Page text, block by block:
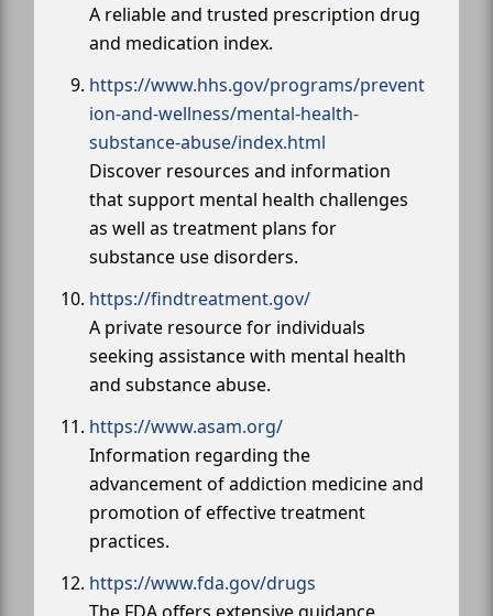
A reliable and trusted prescription drug
and medication index.
https://www.hhs.gov/programs/prevent
ion-and-wellness/mental-health-
substance-abuse/index.html
Discover resources and information
that support mental health challenges
as well as treatment plans for
substance use disorders.
https://findtreatment.gov/
A private resource for individuals
seeking assistance with mental health
and substance abuse.
https://www.asam.org/
Information regarding the
advancement of addiction medicine and
promotion of effective treatment
practices.
https://www.fda.gov/drugs